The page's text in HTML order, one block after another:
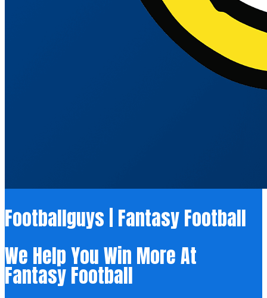
Footballguys | Fantasy Football
We Help You Win More At
Fantasy Football